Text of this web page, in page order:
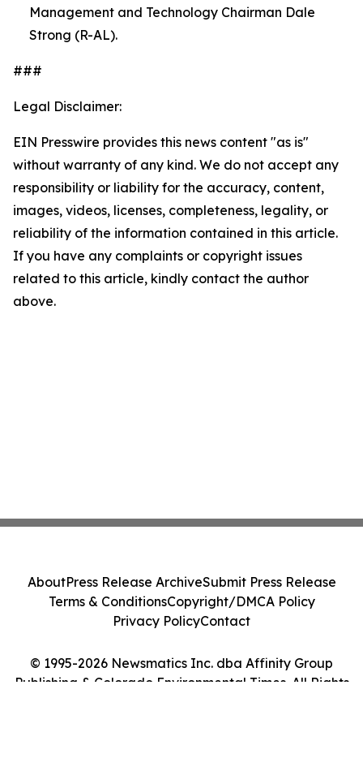
Management and Technology Chairman Dale
Strong (R-AL).
###
Legal Disclaimer:
EIN Presswire provides this news content "as is"
without warranty of any kind. We do not accept any
responsibility or liability for the accuracy, content,
images, videos, licenses, completeness, legality, or
reliability of the information contained in this article.
If you have any complaints or copyright issues
related to this article, kindly contact the author
above.
© 1995-2026 Newsmatics Inc. dba Affinity Group
Publishing & Colorado Environmental Times. All Rights
AboutPress Release ArchiveSubmit Press Release
Terms & ConditionsCopyright/DMCA Policy
Privacy PolicyContact